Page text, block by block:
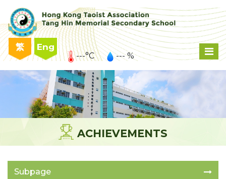
繁 Eng
---°C --- %
ACHIEVEMENTS
Subpage